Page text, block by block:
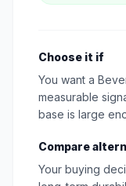
Choose it if
You want a
measurable
base is large
Compare
Your buying